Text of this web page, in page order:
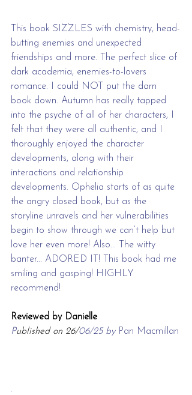
This book SIZZLES with chemistry, head-
butting enemies and unexpected
friendships and more. The perfect slice of
dark academia, enemies-to-lovers
romance. I could NOT put the darn
book down. Autumn has really tapped
into the psyche of all of her characters, I
felt that they were all authentic, and I
thoroughly enjoyed the character
developments, along with their
interactions and relationship
developments. Ophelia starts of as quite
the angry closed book, but as the
storyline unravels and her vulnerabilities
begin to show through we can’t help but
love her even more! Also... The witty
banter... ADORED IT! This book had me
smiling and gasping! HIGHLY
recommend!
Reviewed by Danielle
Published on 26/06/25 by Pan Macmillan
.